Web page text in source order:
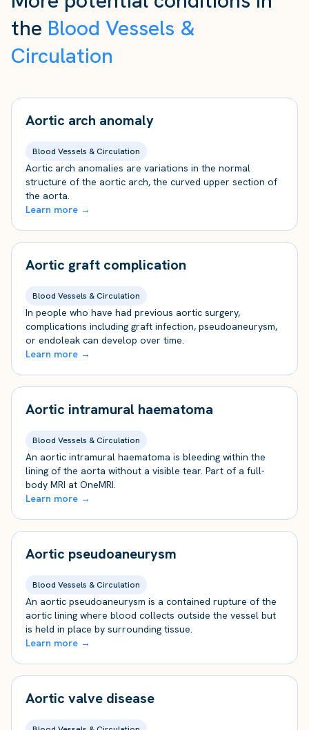
the Blood Vessels &
Circulation
Aortic arch anomaly
Blood Vessels & Circulation
Aortic arch anomalies are variations in the normal
structure of the aortic arch, the curved upper section of
the aorta.
Learn more →
Aortic graft complication
Blood Vessels & Circulation
In people who have had previous aortic surgery,
complications including graft infection, pseudoaneurysm,
or endoleak can develop over time.
Learn more →
Aortic intramural haematoma
Blood Vessels & Circulation
An aortic intramural haematoma is bleeding within the
lining of the aorta without a visible tear. Part of a full-
body MRI at OneMRI.
Learn more →
Aortic pseudoaneurysm
Blood Vessels & Circulation
An aortic pseudoaneurysm is a contained rupture of the
aortic lining where blood collects outside the vessel but
is held in place by surrounding tissue.
Learn more →
Aortic valve disease